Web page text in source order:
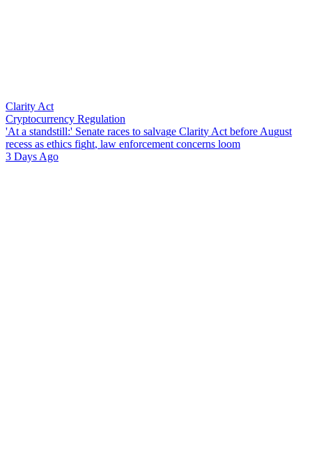
Clarity Act
Cryptocurrency Regulation
'At a standstill:' Senate races to salvage Clarity Act before August
recess as ethics fight, law enforcement concerns loom
3 Days Ago